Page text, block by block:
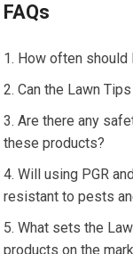
FAQs
How often
Can the Lawn
Are there any
these products?
Will using PGR
resistant to pests
What sets the
products on the